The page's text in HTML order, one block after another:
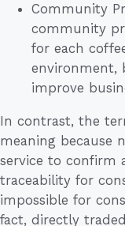
Community
community
for each
environment,
improve
In contrast, the
meaning because
service to confirm
traceability for
impossible for
fact, directly